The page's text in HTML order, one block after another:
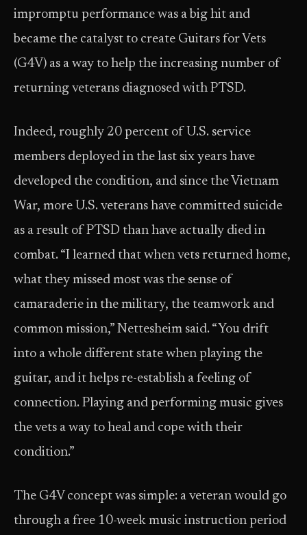
impromptu performance was a big hit and
became the catalyst to create Guitars for Vets
(G4V) as a way to help the increasing number of
returning veterans diagnosed with PTSD.
Indeed, roughly 20 percent of U.S. service
members deployed in the last six years have
developed the condition, and since the Vietnam
War, more U.S. veterans have committed suicide
as a result of PTSD than have actually died in
combat. “I learned that when vets returned home,
what they missed most was the sense of
camaraderie in the military, the teamwork and
common mission,” Nettesheim said. “You drift
into a whole different state when playing the
guitar, and it helps re-establish a feeling of
connection. Playing and performing music gives
the vets a way to heal and cope with their
condition.”
The G4V concept was simple: a veteran would go
through a free 10-week music instruction period